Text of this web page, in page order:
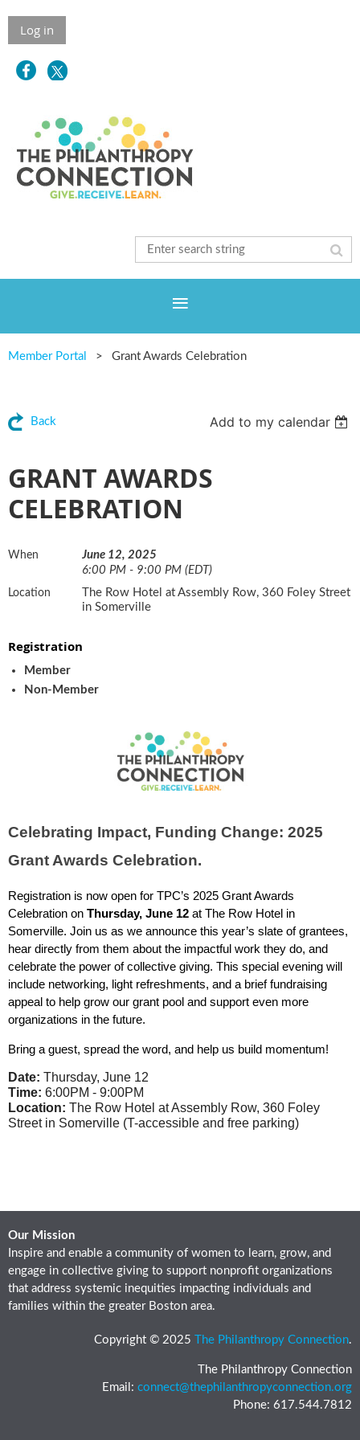
Log in
Member Portal Grant Awards Celebration
Back Add to my calendar
GRANT AWARDS
CELEBRATION
When
June 12, 2025
6:00 PM - 9:00 PM (EDT)
Location
The Row Hotel at Assembly Row, 360 Foley Street
in Somerville
Registration
Member
Non-Member
Celebrating Impact, Funding Change: 2025
Grant Awards Celebration.
Registration is now open for TPC’s 2025 Grant Awards
Celebration on Thursday, June 12 at The Row Hotel in
Somerville. Join us as we announce this year’s slate of grantees,
hear directly from them about the impactful work they do, and
celebrate the power of collective giving. This special evening will
include networking, light refreshments, and a brief fundraising
appeal to help grow our grant pool and support even more
organizations in the future.
Bring a guest, spread the word, and help us build momentum!
Date: Thursday, June 12
Time: 6:00PM - 9:00PM
Location: The Row Hotel at Assembly Row, 360 Foley
Street in Somerville (T-accessible and free parking)
Our Mission
Inspire and enable a community of women to learn, grow, and
engage in collective giving to support nonprofit organizations
that address systemic inequities impacting individuals and
families within the greater Boston area.
Copyright © 2025 The Philanthropy Connection.
The Philanthropy Connection
Email: connect@thephilanthropyconnection.org
Phone: 617.544.7812